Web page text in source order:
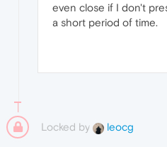
even close if I don't
a short period of time.
Locked by leocg